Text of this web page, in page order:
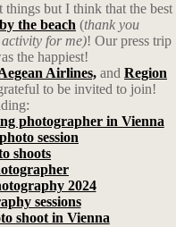
but I think that the best
the beach (thank you
for me)! Our press trip
the happiest!
Airlines, and Region
to be invited to join!
photographer in Vienna
session
shoots
2024
sessions
shoot in Vienna